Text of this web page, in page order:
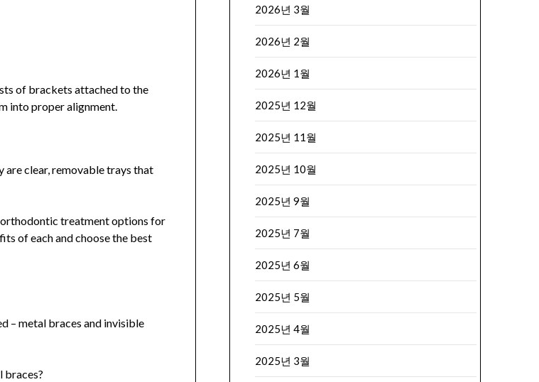
of brackets attached to the
into proper alignment.
clear, removable trays that
treatment options for
of each and choose the best
– metal braces and invisible
braces?
2026년 3월
2026년 2월
2026년 1월
2025년 12월
2025년 11월
2025년 10월
2025년 9월
2025년 7월
2025년 6월
2025년 5월
2025년 4월
2025년 3월